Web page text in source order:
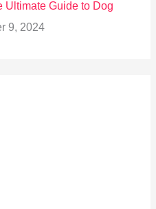
Ultimate Guide to Dog
9, 2024